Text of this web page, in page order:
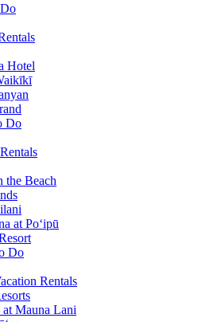
Hotel
Do
the Beach
at Po‘ipū
Do
Rentals
Mauna Lani